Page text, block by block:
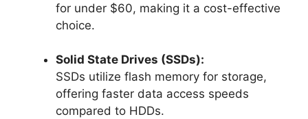
for under $60, making it a cost-effective
choice.
Solid State Drives (SSDs):
SSDs utilize flash memory for storage,
offering faster data access speeds
compared to HDDs.